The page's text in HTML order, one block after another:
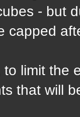
- but
capped
limit the
that will